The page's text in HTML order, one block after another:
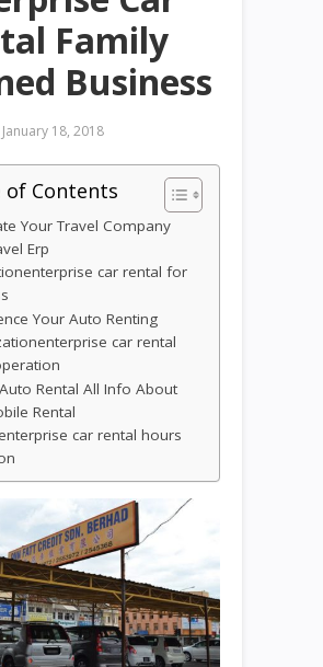
Family
Business
January 18, 2018
of Contents
Your Travel Company
Erp
car rental for
Your Auto Renting
car rental
Rental All Info About
Rental
car rental hours